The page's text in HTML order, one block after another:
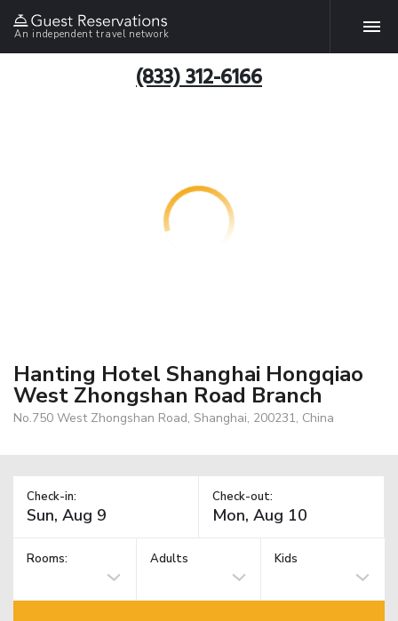
An independent travel network
(833) 312-6166
Hanting Hotel Shanghai Hongqiao
West Zhongshan Road Branch
No.750 West Zhongshan Road, Shanghai, 200231, China
Check-in: Check-out:
Rooms: Adults Kids